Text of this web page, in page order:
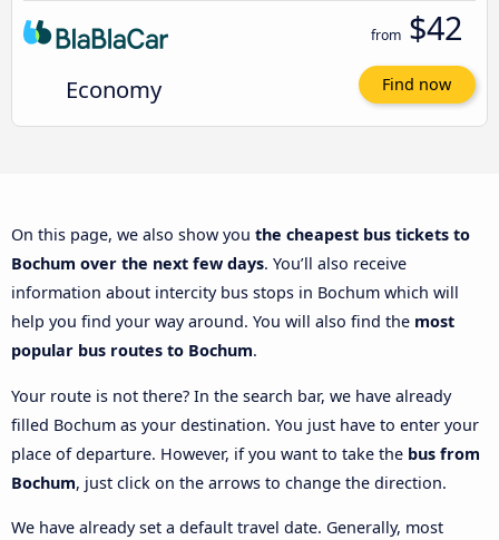
Economy
from $42
Find now
On this page, we also show you the cheapest bus tickets to
Bochum over the next few days. You’ll also receive
information about intercity bus stops in Bochum which will
help you find your way around. You will also find the most
popular bus routes to Bochum.
Your route is not there? In the search bar, we have already
filled Bochum as your destination. You just have to enter your
place of departure. However, if you want to take the bus from
Bochum, just click on the arrows to change the direction.
We have already set a default travel date. Generally, most